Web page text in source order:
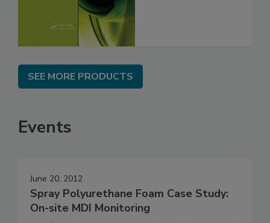
SEE MORE PRODUCTS
Events
June 20, 2012
Spray Polyurethane Foam Case Study:
On-site MDI Monitoring